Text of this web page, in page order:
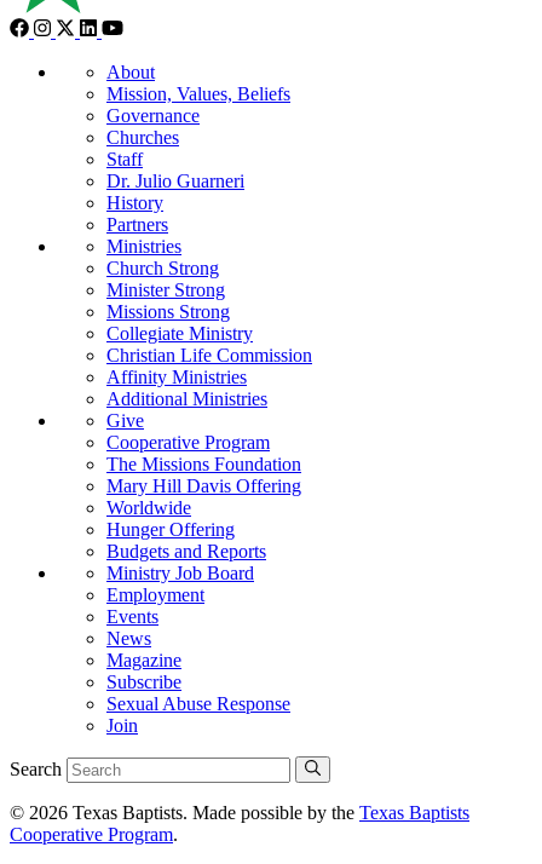
About
Mission, Values, Beliefs
Governance
Churches
Staff
Dr. Julio Guarneri
History
Partners
Ministries
Church Strong
Minister Strong
Missions Strong
Collegiate Ministry
Christian Life Commission
Affinity Ministries
Additional Ministries
Give
Cooperative Program
The Missions Foundation
Mary Hill Davis Offering
Worldwide
Hunger Offering
Budgets and Reports
Ministry Job Board
Employment
Events
News
Magazine
Subscribe
Sexual Abuse Response
Join
Search
© 2026 Texas Baptists. Made possible by the Texas Baptists
Cooperative Program.